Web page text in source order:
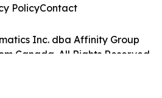
Inc. dba Affinity Group
Canada. All Rights Reserved.
PolicyContact